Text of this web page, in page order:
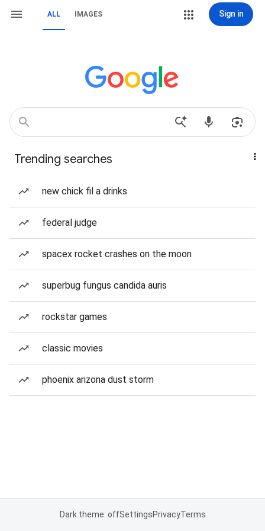
ALL IMAGES Sign in
Trending searches
new chick fil a drinks
federal judge
spacex rocket crashes on the moon
superbug fungus candida auris
rockstar games
classic movies
phoenix arizona dust storm
Dark theme: offSettingsPrivacyTerms